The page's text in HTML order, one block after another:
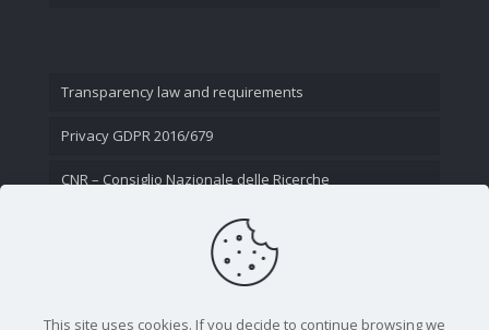
Transparency law and requirements
Privacy GDPR 2016/679
CNR – Consiglio Nazionale delle Ricerche
This site uses cookies. If you decide to continue browsing we